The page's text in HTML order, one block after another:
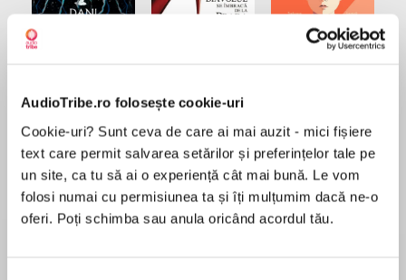
AudioTribe.ro folosește cookie-uri
Cookie-uri? Sunt ceva de care ai mai auzit - mici fișiere
text care permit salvarea setărilor și preferințelor tale pe
un site, ca tu să ai o experiență cât mai bună. Le vom
folosi numai cu permisiunea ta și îți mulțumim dacă ne-o
oferi. Poți schimba sau anula oricând acordul tău.
Desprecarte
One summer can change everything . . .